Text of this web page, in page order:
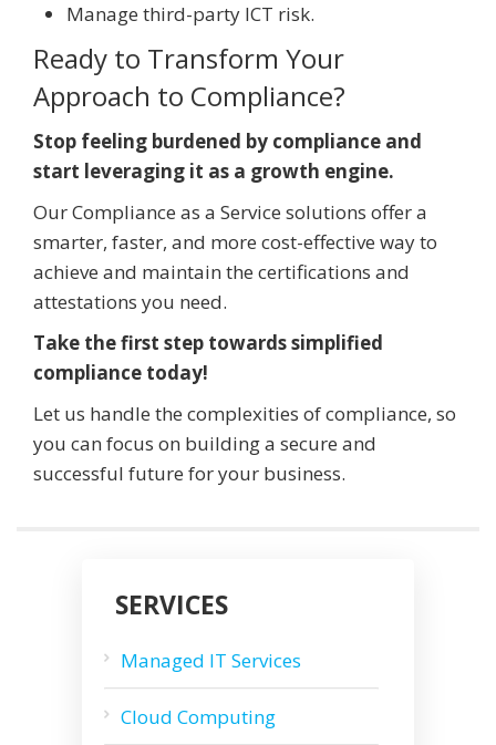
Manage third-party ICT risk.
Ready to Transform Your
Approach to Compliance?
Stop feeling burdened by compliance and
start leveraging it as a growth engine.
Our Compliance as a Service solutions offer a
smarter, faster, and more cost-effective way to
achieve and maintain the certifications and
attestations you need.
Take the first step towards simplified
compliance today!
Let us handle the complexities of compliance, so
you can focus on building a secure and
successful future for your business.
SERVICES
Managed IT Services
Cloud Computing